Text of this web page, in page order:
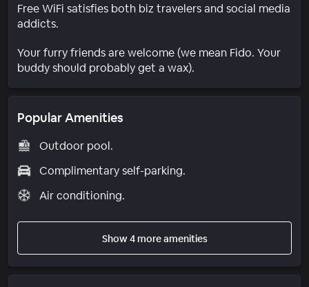
Free WiFi satisfies both biz travelers and social media
addicts.
Your furry friends are welcome (we mean Fido. Your
buddy should probably get a wax).
Popular Amenities
Outdoor pool.
Complimentary self-parking.
Air conditioning.
Show 4 more amenities